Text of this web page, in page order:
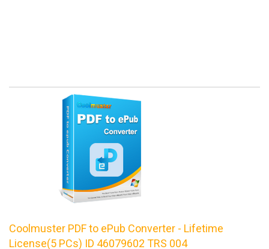
Coolmuster PDF to ePub Converter - Lifetime
License(5 PCs) ID 46079602 TRS 004